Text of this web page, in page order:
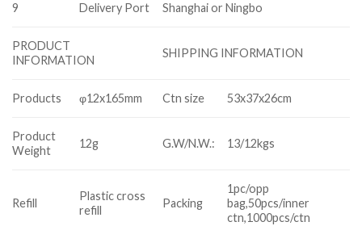
9 Delivery Port Shanghai or Ningbo
PRODUCT
INFORMATION
SHIPPING INFORMATION
Products φ12x165mm Ctn size 53x37x26cm
Product
Weight
12g G.W/N.W.: 13/12kgs
Refill
Plastic cross
refill
Packing
1pc/opp
bag,50pcs/inner
ctn,1000pcs/ctn